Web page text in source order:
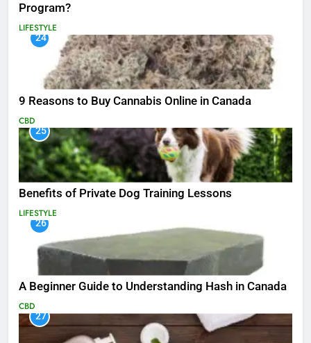
Program?
LIFESTYLE
24
9 Reasons to Buy Cannabis Online in Canada
CBD
25
Benefits of Private Dog Training Lessons
LIFESTYLE
26
A Beginner Guide to Understanding Hash in Canada
CBD
27